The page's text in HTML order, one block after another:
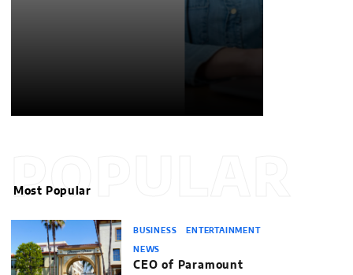
POPULAR
Most Popular
BUSINESS ENTERTAINMENT
NEWS
CEO of Paramount